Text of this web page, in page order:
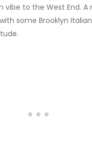
vibe to the West End. A
some Brooklyn Italian